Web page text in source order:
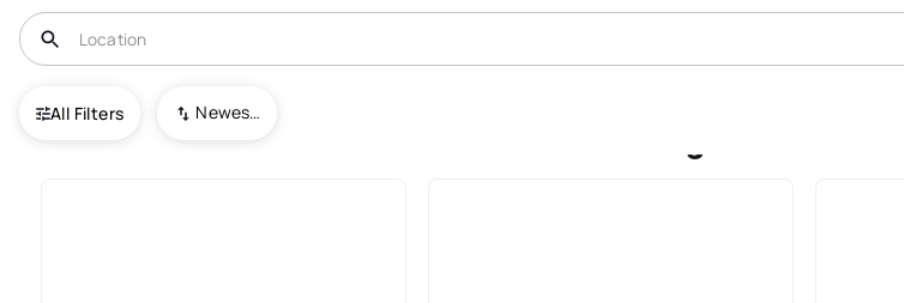
All Filters Newest To Oldest
USA Highlands Ranch